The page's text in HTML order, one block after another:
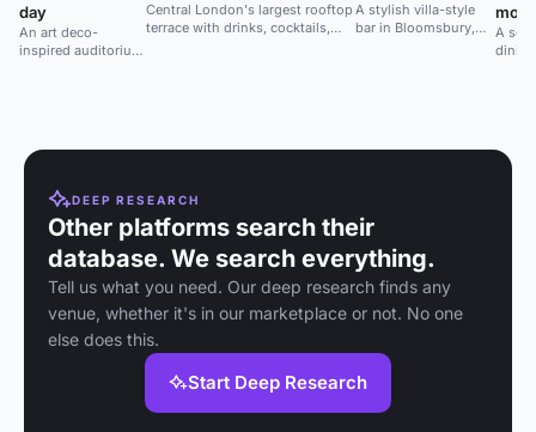
day
An art deco-
inspired auditorium
Central London's largest rooftop
terrace with drinks, cocktails,
A stylish villa-style
bar in Bloomsbury,
A
DEEP RESEARCH
Other platforms search their
database. We search everything.
Tell us what you need. Our deep research finds any
venue, whether it's in our marketplace or not. No one
else does this.
Start Deep Research